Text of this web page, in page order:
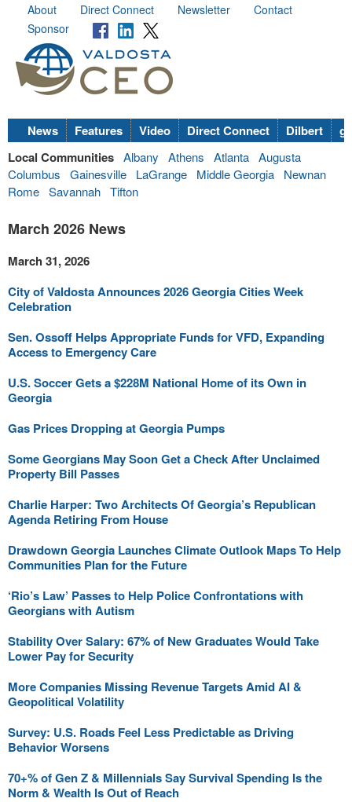
About Direct Connect Newsletter
Contact
Sponsor
News Features Video Direct Connect Dilbert
Local Communities Albany Athens Atlanta Augusta
Columbus
Gainesville LaGrange Middle Georgia
Newnan
Rome Savannah Tifton
March 2026 News
March 31, 2026
City of Valdosta Announces 2026 Georgia Cities Week
Celebration
Sen. Ossoff Helps Appropriate Funds for VFD, Expanding
Access to Emergency Care
U.S. Soccer Gets a $228M National Home of its Own in
Georgia
Gas Prices Dropping at Georgia Pumps
Some Georgians May Soon Get a Check After Unclaimed
Property Bill Passes
Charlie Harper: Two Architects Of Georgia’s Republican
Agenda Retiring From House
Drawdown Georgia Launches Climate Outlook Maps To Help
Communities Plan for the Future
‘Rio’s Law’ Passes to Help Police Confrontations with
Georgians with Autism
Stability Over Salary: 67% of New Graduates Would Take
Lower Pay for Security
More Companies Missing Revenue Targets Amid AI &
Geopolitical Volatility
Survey: U.S. Roads Feel Less Predictable as Driving
Behavior Worsens
70+% of Gen Z & Millennials Say Survival Spending Is the
Norm & Wealth Is Out of Reach